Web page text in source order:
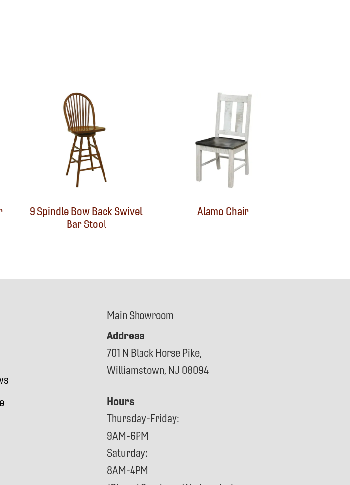
9 Spindle Bow Back Swivel
Bar Stool
Alamo Chair
Main Showroom
Address
701 N Black Horse Pike,
Williamstown, NJ 08094
Hours
Thursday-Friday:
9AM-6PM
Saturday:
8AM-4PM